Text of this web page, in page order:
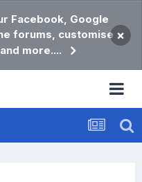
Facebook, Google
forums, customise
more....
×